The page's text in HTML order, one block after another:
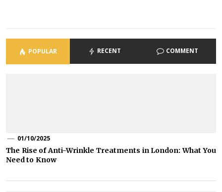
POPULAR RECENT COMMENT
01/10/2025
The Rise of Anti-Wrinkle Treatments in London: What You
Need to Know